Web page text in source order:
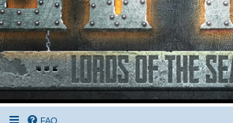
FAQ